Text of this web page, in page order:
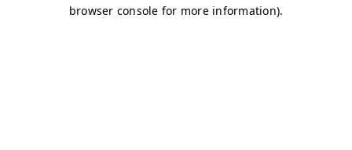
browser console for more information).